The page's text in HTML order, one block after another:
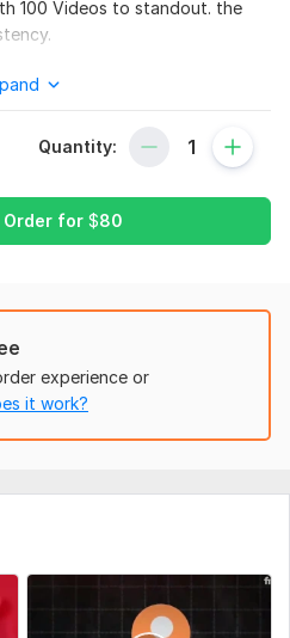
100 Videos to standout. the
from scratch with logo,
upload videos on channel with
where you will get channel as
Quantity:
Order for $80
experience or
it work?